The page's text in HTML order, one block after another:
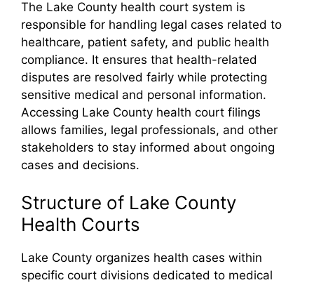
The Lake County health court system is
responsible for handling legal cases related to
healthcare, patient safety, and public health
compliance. It ensures that health-related
disputes are resolved fairly while protecting
sensitive medical and personal information.
Accessing Lake County health court filings
allows families, legal professionals, and other
stakeholders to stay informed about ongoing
cases and decisions.
Structure of Lake County
Health Courts
Lake County organizes health cases within
specific court divisions dedicated to medical